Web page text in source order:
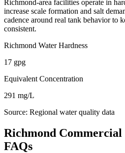
Richmond-area facilities operate in
increase scale formation and salt
cadence around real tank behavior to
consistent.
Richmond Water Hardness
17 gpg
Equivalent Concentration
291 mg/L
Source: Regional water quality data
Richmond
FAQs